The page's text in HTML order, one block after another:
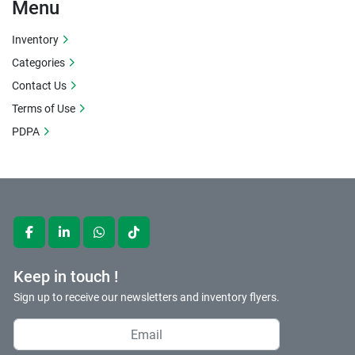
facebooklinkedinwhatsapptiktok
Keep in touch !
Sign up to receive our newsletters and inventory flyers.
Menu
Inventory
Categories
Contact Us
Terms of Use
PDPA